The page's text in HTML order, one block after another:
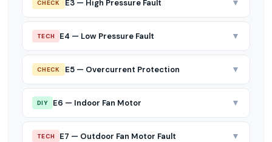
CHECK E3 — High Pressure Fault ▼
TECH E4 — Low Pressure Fault ▼
CHECK E5 — Overcurrent Protection ▼
DIY E6 — Indoor Fan Motor ▼
TECH E7 — Outdoor Fan Motor Fault ▼